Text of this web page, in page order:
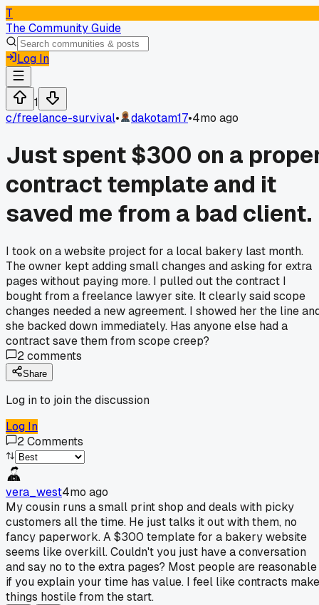
T
The Community Guide
Log In
1
c/freelance-survival• dakotam17•4mo ago
Just spent $300 on a
contract template and it
saved me from a bad client.
I took on a website project for a local bakery last month.
The owner kept adding small changes and asking for extra
pages without paying more. I pulled out the contract I
bought from a freelance lawyer site. It clearly said scope
changes needed a new agreement. I showed her the line
she backed down immediately. Has anyone else had a
contract save them from scope creep?
2comments
Share
Log in to join the discussion
Log In
2Comments
vera_west4mo ago
My cousin runs a small print shop and deals with picky
customers all the time. He just talks it out with them, no
fancy paperwork. A $300 template for a bakery website
seems like overkill. Couldn't you just have a conversation
and say no to the extra pages? Most people are reasonable
if you explain your time has value. I feel like contracts make
things hostile from the start.